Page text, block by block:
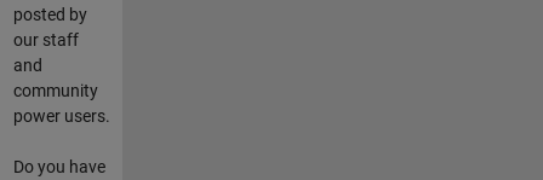
posted by
our staff
and
community
power users.
Do you have